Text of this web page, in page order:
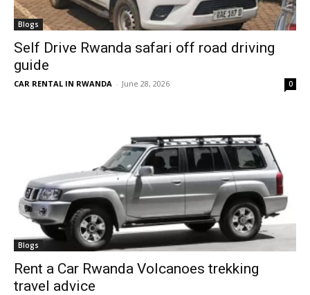
Blogs
Self Drive Rwanda safari off road driving
guide
CAR RENTAL IN RWANDA - June 28, 2026 0
Blogs
Rent a Car Rwanda Volcanoes trekking
travel advice